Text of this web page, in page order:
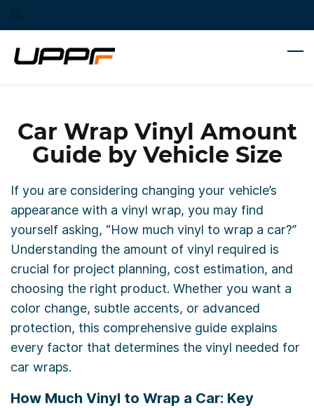
Skip
to
search
Skip
to
main
content
Car Wrap Vinyl Amount
Guide by Vehicle Size
If you are considering changing your vehicle’s
appearance with a vinyl wrap, you may find
yourself asking, “How much vinyl to wrap a car?”
Understanding the amount of vinyl required is
crucial for project planning, cost estimation, and
choosing the right product. Whether you want a
color change, subtle accents, or advanced
protection, this comprehensive guide explains
every factor that determines the vinyl needed for
car wraps.
How Much Vinyl to Wrap a Car: Key